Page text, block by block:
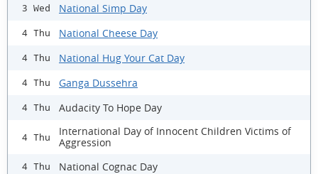
3 Wed National Simp Day
4 Thu National Cheese Day
4 Thu National Hug Your Cat Day
4 Thu Ganga Dussehra
4 Thu Audacity To Hope Day
4 Thu
International Day of Innocent Children Victims of
Aggression
4 Thu National Cognac Day